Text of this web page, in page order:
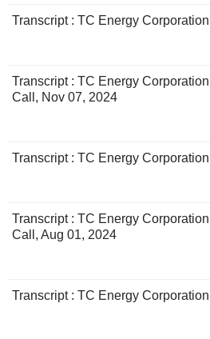
Transcript : TC Energy
Transcript : TC Energy
Call, Nov 07, 2024
Transcript : TC Energy Corporation
Transcript : TC Energy
Call, Aug 01, 2024
Transcript : TC Energy Corporation